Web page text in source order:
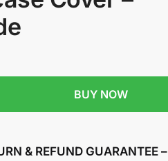
BUY NOW
& REFUND GUARANTEE –